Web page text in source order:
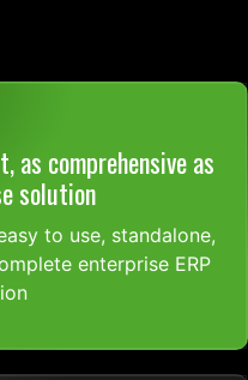
as comprehensive as
solution
to use, standalone,
enterprise ERP